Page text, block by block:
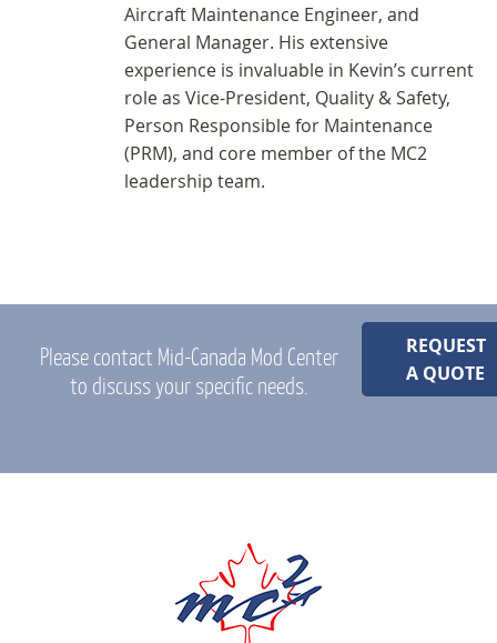
Aircraft Maintenance Engineer, and
General Manager. His extensive
experience is invaluable in Kevin’s current
role as Vice-President, Quality & Safety,
Person Responsible for Maintenance
(PRM), and core member of the MC2
leadership team.
Please contact Mid-Canada Mod Center
to discuss your specific needs.
REQUEST
A QUOTE